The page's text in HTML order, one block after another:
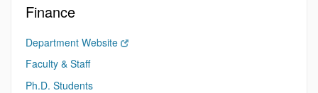
Finance
Department Website
Faculty & Staff
Ph.D. Students